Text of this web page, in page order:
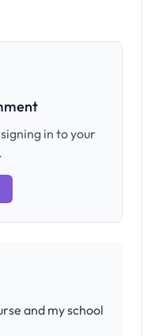
in to your
and my school